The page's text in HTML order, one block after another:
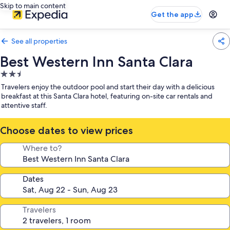
Skip to main content
Get the app
See all properties
Best Western Inn Santa Clara
2.5
star
property
Travelers enjoy the outdoor pool and start their day with a delicious
breakfast at this Santa Clara hotel, featuring on-site car rentals and
attentive staff.
Choose dates to view prices
Where to?
Dates
Travelers